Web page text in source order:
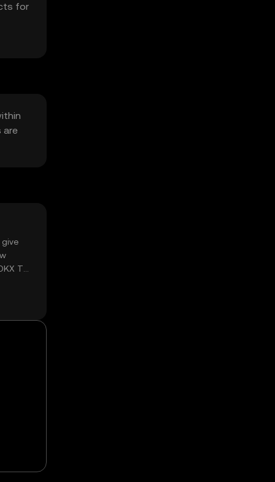
for
are
TR